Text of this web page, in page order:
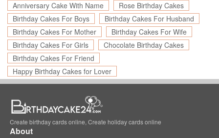
Anniversary Cake With Name
Rose Birthday Cakes
Birthday Cakes For Boys
Birthday Cakes For Husband
Birthday Cakes For Mother
Birthday Cakes For Wife
Birthday Cakes For Girls
Chocolate Birthday Cakes
Birthday Cakes For Friend
Happy Birthday Cakes for Lover
Create birthday cards online, Create holiday cards online
About